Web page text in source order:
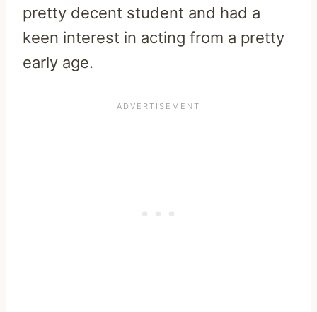
pretty decent student and had a
keen interest in acting from a pretty
early age.